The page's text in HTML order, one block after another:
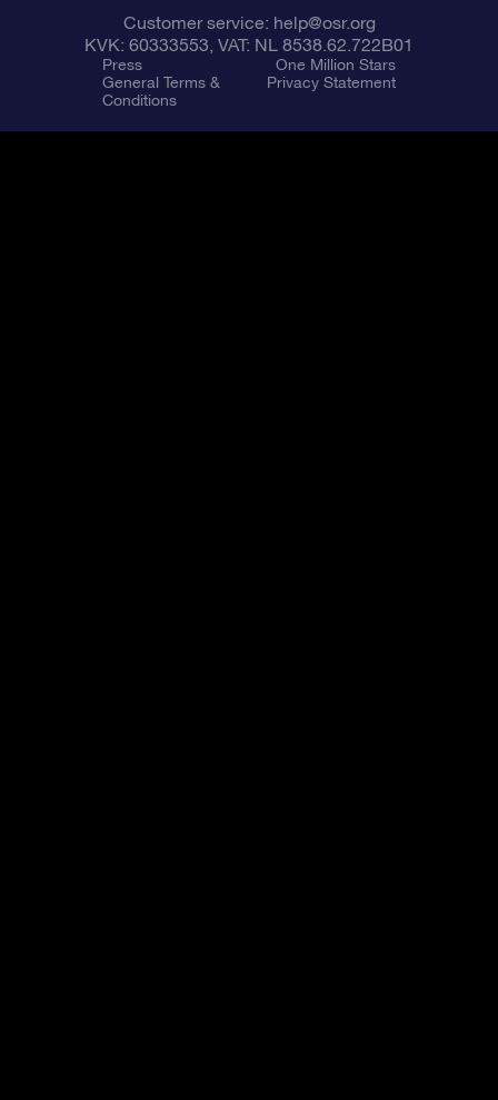
Customer service: help@osr.org
KVK: 60333553, VAT: NL 8538.62.722B01
Press
One Million Stars
General Terms &
Conditions
Privacy Statement